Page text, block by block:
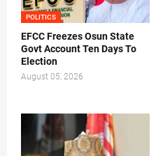
POLITICS
EFCC Freezes Osun State
Govt Account Ten Days To
Election
August 05, 2026